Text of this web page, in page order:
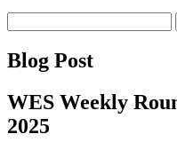
for:
Blog Post
WES Weekly
2025